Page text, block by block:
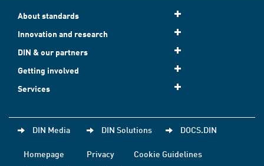
About standards
Innovation and research
DIN & our partners
Getting involved
Services
DIN Media DIN Solutions DOCS.DIN
Homepage Privacy
Cookie Guidelines